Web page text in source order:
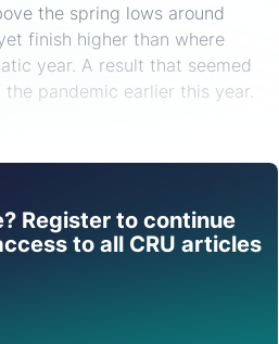
the spring lows around
finish higher than where
year. A result that seemed
pandemic earlier this year.
Register to continue
to all CRU articles
can
topic.